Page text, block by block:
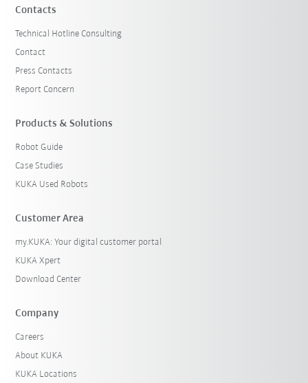
Contacts
Technical Hotline Consulting
Contact
Press Contacts
Report Concern
Products & Solutions
Robot Guide
Case Studies
KUKA Used Robots
Customer Area
my.KUKA: Your digital customer portal
KUKA Xpert
Download Center
Company
Careers
About KUKA
KUKA Locations